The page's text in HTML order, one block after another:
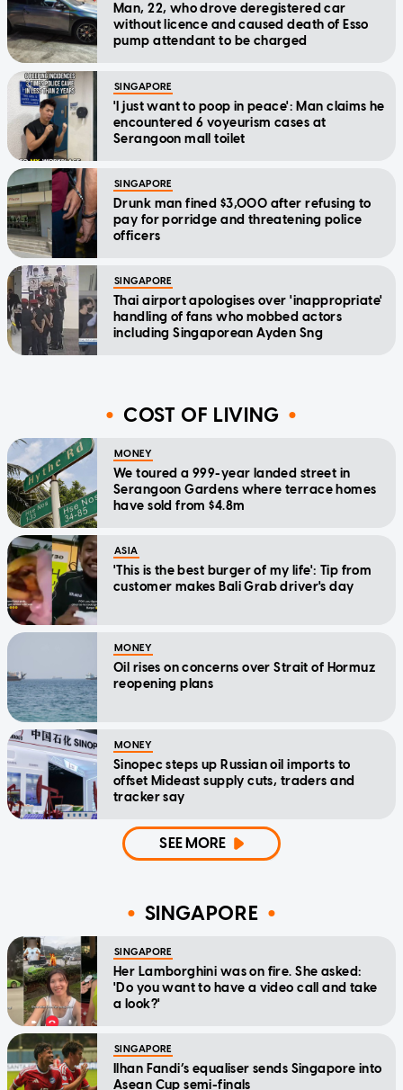
Man, 22, who drove deregistered car
without licence and caused death of Esso
pump attendant to be charged
SINGAPORE
'I just want to poop in peace': Man claims he
encountered 6 voyeurism cases at
Serangoon mall toilet
SINGAPORE
Drunk man fined $3,000 after refusing to
pay for porridge and threatening police
officers
SINGAPORE
Thai airport apologises over 'inappropriate'
handling of fans who mobbed actors
including Singaporean Ayden Sng
COST OF LIVING
MONEY
We toured a 999-year landed street in
Serangoon Gardens where terrace homes
have sold from $4.8m
ASIA
'This is the best burger of my life': Tip from
customer makes Bali Grab driver's day
MONEY
Oil rises on concerns over Strait of Hormuz
reopening plans
MONEY
Sinopec steps up Russian oil imports to
offset Mideast supply cuts, traders and
tracker say
SEE MORE
SINGAPORE
SINGAPORE
Her Lamborghini was on fire. She asked:
'Do you want to have a video call and take
a look?'
SINGAPORE
Ilhan Fandi’s equaliser sends Singapore into
Asean Cup semi-finals